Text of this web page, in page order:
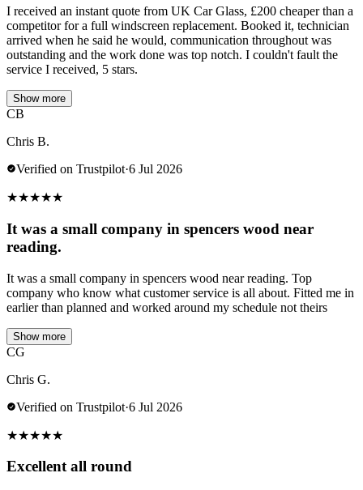
I received an instant quote from UK Car Glass, £200 cheaper than a
competitor for a full windscreen replacement. Booked it, technician
arrived when he said he would, communication throughout was
outstanding and the work done was top notch. I couldn't fault the
service I received, 5 stars.
Show more
CB
Chris B.
Verified on Trustpilot·6 Jul 2026
★★★★★
It was a small company in spencers wood near
reading.
It was a small company in spencers wood near reading. Top
company who know what customer service is all about. Fitted me in
earlier than planned and worked around my schedule not theirs
Show more
CG
Chris G.
Verified on Trustpilot·6 Jul 2026
★★★★★
Excellent all round